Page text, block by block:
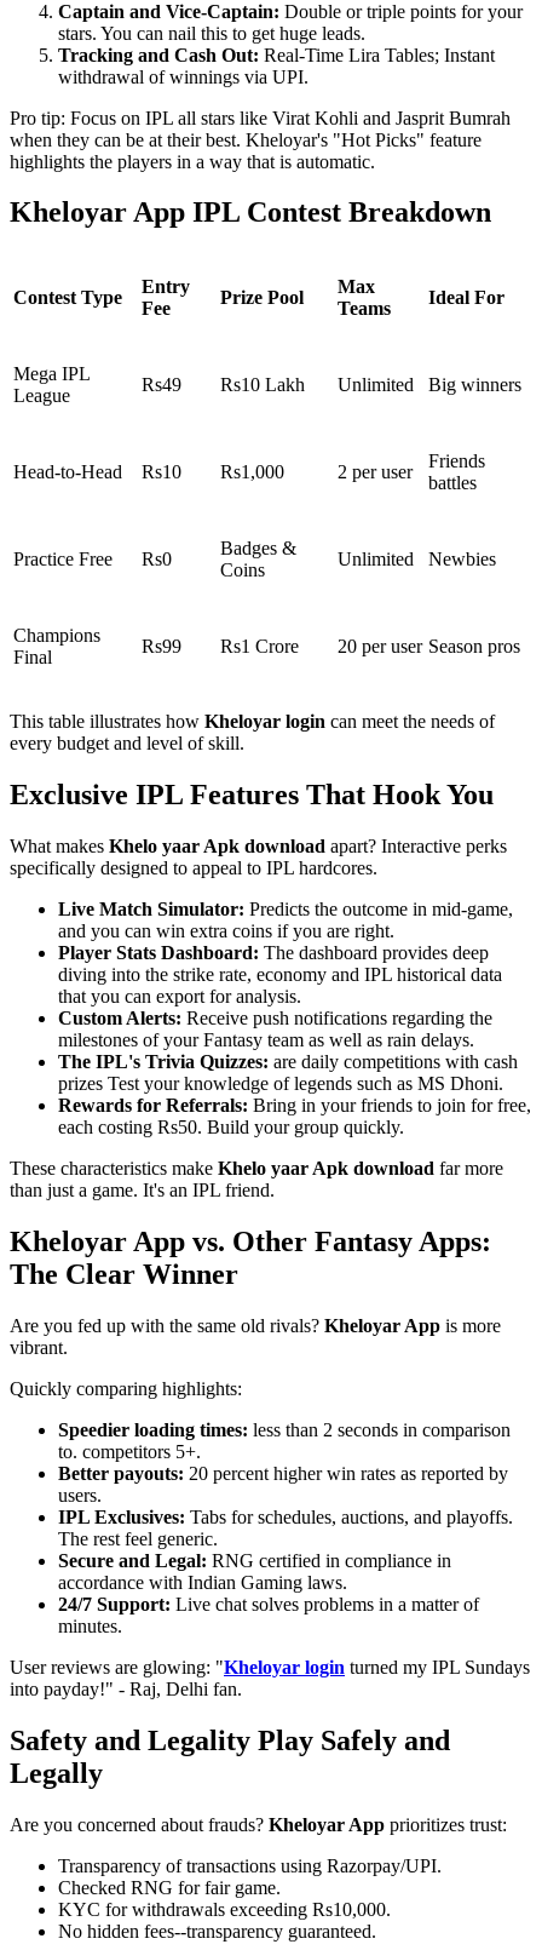
Captain and Vice-Captain: Double or triple points for your
stars. You can nail this to get huge leads.
Tracking and Cash Out: Real-Time Lira Tables; Instant
withdrawal of winnings via UPI.
Pro tip: Focus on IPL all stars like Virat Kohli and Jasprit Bumrah
when they can be at their best. Kheloyar's "Hot Picks" feature
highlights the players in a way that is automatic.
Kheloyar App IPL Contest Breakdown
Contest Type
Entry
Fee
Prize Pool
Max
Teams
Ideal For
Mega IPL
League
Rs49 Rs10 Lakh Unlimited Big winners
Head-to-Head Rs10 Rs1,000 2 per user
Friends
battles
Practice Free Rs0
Badges &
Coins
Unlimited Newbies
Champions
Final
Rs99 Rs1 Crore 20 per user Season pros
This table illustrates how Kheloyar login can meet the needs of
every budget and level of skill.
Exclusive IPL Features That Hook You
What makes Khelo yaar Apk download apart? Interactive perks
specifically designed to appeal to IPL hardcores.
Live Match Simulator: Predicts the outcome in mid-game,
and you can win extra coins if you are right.
Player Stats Dashboard: The dashboard provides deep
diving into the strike rate, economy and IPL historical data
that you can export for analysis.
Custom Alerts: Receive push notifications regarding the
milestones of your Fantasy team as well as rain delays.
The IPL's Trivia Quizzes: are daily competitions with cash
prizes Test your knowledge of legends such as MS Dhoni.
Rewards for Referrals: Bring in your friends to join for free,
each costing Rs50. Build your group quickly.
These characteristics make Khelo yaar Apk download far more
than just a game. It's an IPL friend.
Kheloyar App vs. Other Fantasy Apps:
The Clear Winner
Are you fed up with the same old rivals? Kheloyar App is more
vibrant.
Quickly comparing highlights:
Speedier loading times: less than 2 seconds in comparison
to. competitors 5+.
Better payouts: 20 percent higher win rates as reported by
users.
IPL Exclusives: Tabs for schedules, auctions, and playoffs.
The rest feel generic.
Secure and Legal: RNG certified in compliance in
accordance with Indian Gaming laws.
24/7 Support: Live chat solves problems in a matter of
minutes.
User reviews are glowing: "Kheloyar login turned my IPL Sundays
into payday!" - Raj, Delhi fan.
Safety and Legality Play Safely and
Legally
Are you concerned about frauds? Kheloyar App prioritizes trust:
Transparency of transactions using Razorpay/UPI.
Checked RNG for fair game.
KYC for withdrawals exceeding Rs10,000.
No hidden fees--transparency guaranteed.